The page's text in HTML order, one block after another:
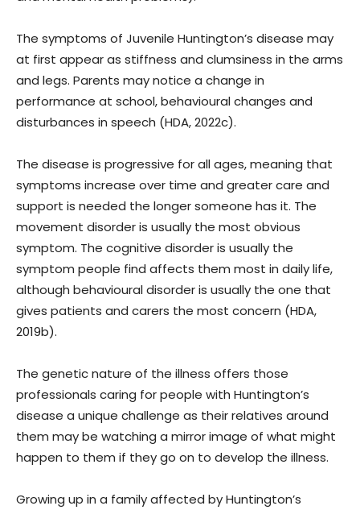
The symptoms of Juvenile Huntington’s disease may
at first appear as stiffness and clumsiness in the arms
and legs. Parents may notice a change in
performance at school, behavioural changes and
disturbances in speech (HDA, 2022c).
The disease is progressive for all ages, meaning that
symptoms increase over time and greater care and
support is needed the longer someone has it. The
movement disorder is usually the most obvious
symptom. The cognitive disorder is usually the
symptom people find affects them most in daily life,
although behavioural disorder is usually the one that
gives patients and carers the most concern (HDA,
2019b).
The genetic nature of the illness offers those
professionals caring for people with Huntington’s
disease a unique challenge as their relatives around
them may be watching a mirror image of what might
happen to them if they go on to develop the illness.
Growing up in a family affected by Huntington’s